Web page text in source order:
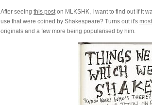
After seeing this poston MLKSHK, I want to find out if it
use that were coined by Shakespeare? Turns out it's
originals and a few more being popularised by him.